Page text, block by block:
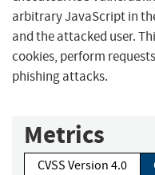
arbitrary JavaScript in
and the attacked user.
cookies, perform
phishing attacks.
Metrics
CVSS Version 4.0